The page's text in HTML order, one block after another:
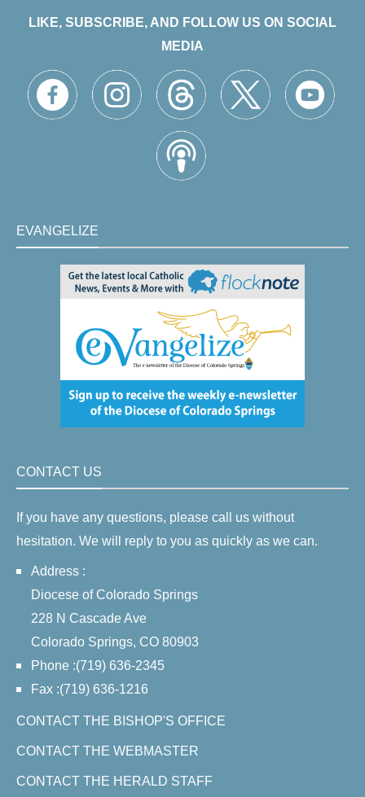
LIKE, SUBSCRIBE, AND FOLLOW US ON SOCIAL
MEDIA
EVANGELIZE
CONTACT US
If you have any questions, please call us without
hesitation. We will reply to you as quickly as we can.
Address :
Diocese of Colorado Springs
228 N Cascade Ave
Colorado Springs, CO 80903
Phone :(719) 636-2345
Fax :(719) 636-1216
CONTACT THE BISHOP'S OFFICE
CONTACT THE WEBMASTER
CONTACT THE HERALD STAFF